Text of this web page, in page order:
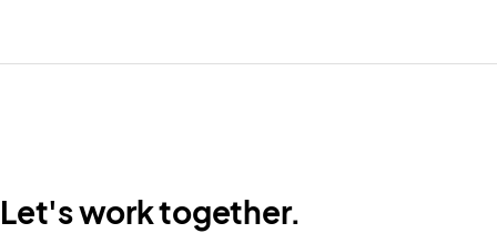
Let's work together.